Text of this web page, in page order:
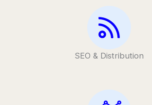
SEO & Distribution